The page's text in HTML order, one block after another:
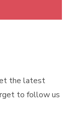
the latest
to follow us